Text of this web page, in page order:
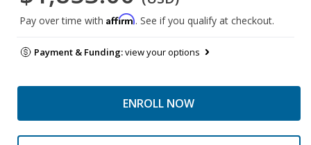
Pay over time with Affirm. See if you qualify at checkout.
Payment & Funding:view your options
ENROLL NOW